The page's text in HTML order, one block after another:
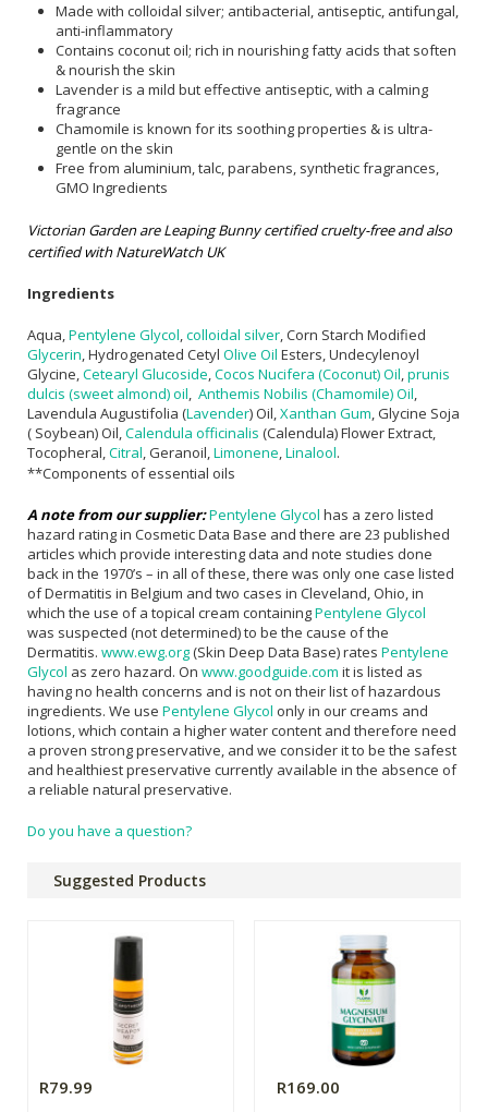
Made with colloidal silver; antibacterial, antiseptic, antifungal,
anti-inflammatory
Contains coconut oil; rich in nourishing fatty acids that soften
& nourish the skin
Lavender is a mild but effective antiseptic, with a calming
fragrance
Chamomile is known for its soothing properties & is ultra-
gentle on the skin
Free from aluminium, talc, parabens, synthetic fragrances,
GMO Ingredients
Victorian Garden are Leaping Bunny certified cruelty-free and also
certified with NatureWatch UK
Ingredients
Aqua, Pentylene Glycol colloidal silver , Corn Starch Modified
Glycerin , Hydrogenated Cetyl Olive Oil Esters, Undecylenoyl
Glycine, Cetearyl Glucoside Cocos Nucifera (Coconut) Oil prunis
dulcis (sweet almond) oil Anthemis Nobilis (Chamomile) Oil
Lavendula Augustifolia (Lavender) Oil, Xanthan Gum , Glycine Soja
( Soybean) Oil, Calendula officinalis (Calendula) Flower Extract,
Tocopheral, Citral , Geranoil, Limonene Linalool.
**Components of essential oils
A note from our supplier:Pentylene Glycol has a zero listed
hazard rating in Cosmetic Data Base and there are 23 published
articles which provide interesting data and note studies done
back in the 1970’s – in all of these, there was only one case listed
of Dermatitis in Belgium and two cases in Cleveland, Ohio, in
which the use of a topical cream containingPentylene Glycol
was suspected (not determined) to be the cause of the
Dermatitis. www.ewg.org(Skin Deep Data Base) rates Pentylene
Glycol as zero hazard. On www.goodguide.com it is listed as
having no health concerns and is not on their list of hazardous
ingredients. We use Pentylene Glycol only in our creams and
lotions, which contain a higher water content and therefore need
a proven strong preservative, and we consider it to be the safest
and healthiest preservative currently available in the absence of
a reliable natural preservative.
Do you have a question?
Suggested Products
R79.99 R169.00